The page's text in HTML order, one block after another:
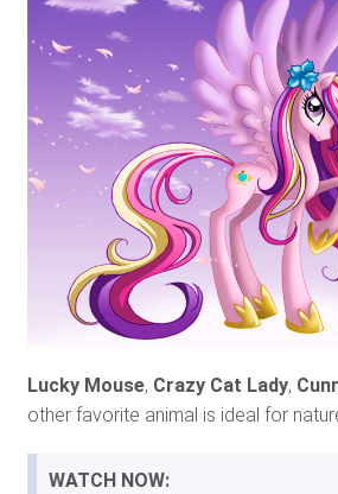
Lucky Mouse, Crazy Cat Lady,
other favorite animal is ideal for
WATCH NOW: